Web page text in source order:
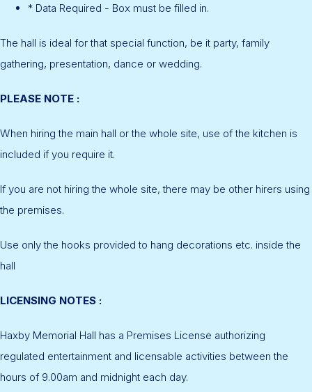
* Data Required - Box must be filled in.
The hall is ideal for that special function, be it party, family
gathering, presentation, dance or wedding.
PLEASE NOTE :
When hiring the main hall or the whole site, use of the kitchen is
included if you require it.
If you are not hiring the whole site, there may be other hirers using
the premises.
Use only the hooks provided to hang decorations etc. inside the
hall
LICENSING NOTES :
Haxby Memorial Hall has a Premises License authorizing
regulated entertainment and licensable activities between the
hours of 9.00am and midnight each day.